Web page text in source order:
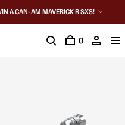
A CAN-AM MAVERICK R SXS!
0